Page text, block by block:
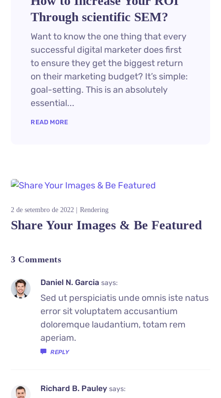
Through scientific SEM?
Want to know the one thing that every
successful digital marketer does first
to ensure they get the biggest return
on their marketing budget? It’s simple:
goal-setting. This is an absolutely
essential...
READ MORE
2 de setembro de 2022 Rendering
Share Your Images & Be Featured
3 Comments
Daniel N. Garciasays:
Sed ut perspiciatis unde omnis iste natus
error sit voluptatem accusantium
doloremque laudantium, totam rem
aperiam.
REPLY
Richard B. Pauleysays: